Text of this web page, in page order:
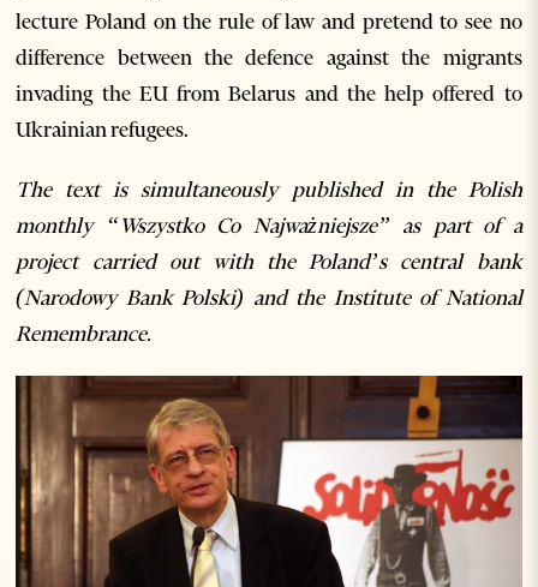
lecture Poland on the rule of law and pretend to see no
difference between the defence against the migrants
invading the EU from Belarus and the help offered to
Ukrainian refugees.
The text is simultaneously published in the Polish
monthly “Wszystko Co Najważniejsze” as part of a
project carried out with the Poland’s central bank
(Narodowy Bank Polski) and the Institute of National
Remembrance.